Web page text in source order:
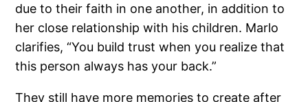
due to their faith in one another, in addition to
her close relationship with his children. Marlo
clarifies, “You build trust when you realize that
this person always has your back.”
They still have more memories to create after